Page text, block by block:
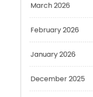
December 2025